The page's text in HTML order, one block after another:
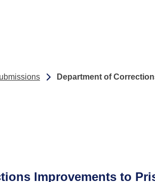
Department of
Improvements to